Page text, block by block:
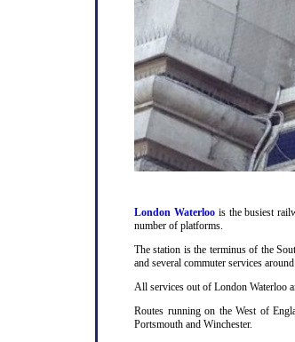
London Waterloo is the busiest
number of platforms.
The station is the terminus of the
and several commuter services
All services out of London Waterloo
Routes running on the West of
Portsmouth and Winchester.